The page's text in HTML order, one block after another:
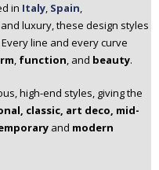
in Italy, Spain,
luxury, these design styles
line and every curve
, function, and beauty.
high-end styles, giving the
classic, art deco, mid-
and modern